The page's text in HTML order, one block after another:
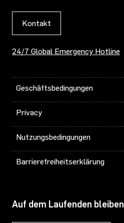
Kontakt
24/7 Global Emergency Hotline
Geschäftsbedingungen
Privacy
Nutzungsbedingungen
Barrierefreiheitserklärung
Auf dem Laufenden bleiben